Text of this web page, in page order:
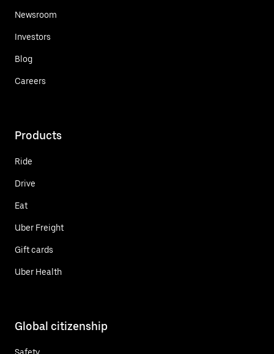
Newsroom
Investors
Blog
Careers
Products
Ride
Drive
Eat
Uber Freight
Gift cards
Uber Health
Global citizenship